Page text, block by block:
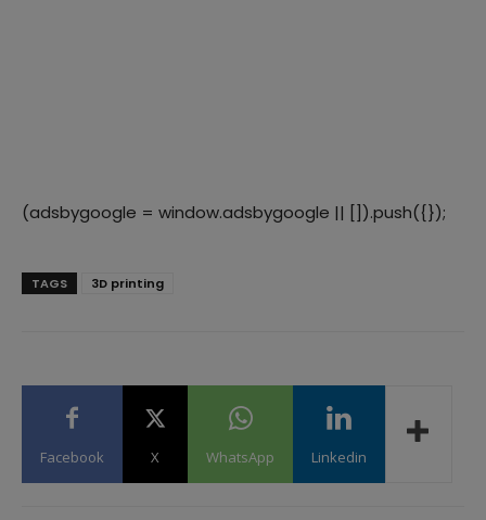
(adsbygoogle = window.adsbygoogle || []).push({});
TAGS 3D printing
Facebook X WhatsApp Linkedin